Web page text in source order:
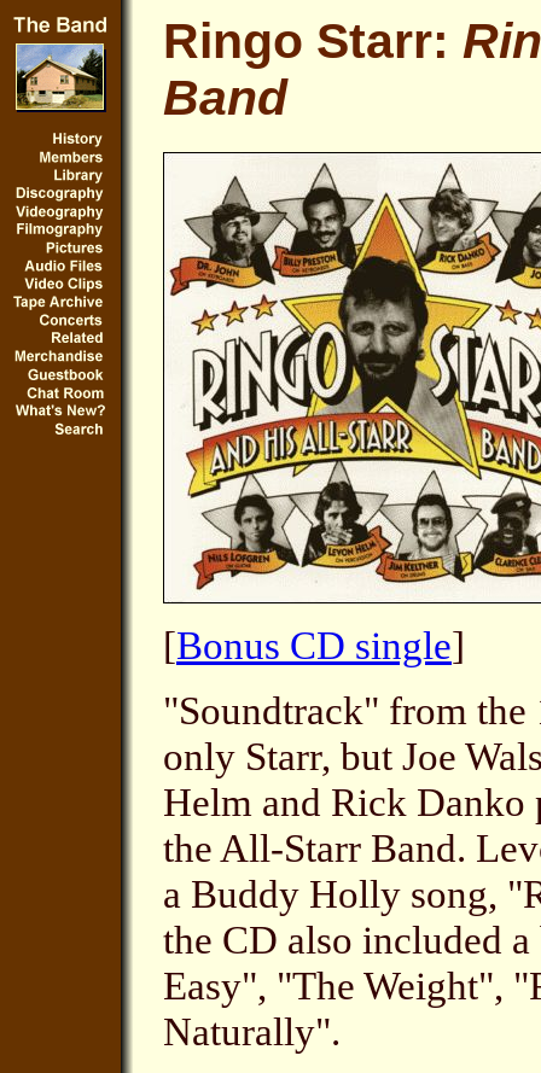
Ringo Starr:
Band
[Bonus CD single]
"Soundtrack" from
only Starr, but Joe
Helm and Rick Danko
the All-Starr Band.
a Buddy Holly song,
the CD also included
Easy", "The Weight",
Naturally".